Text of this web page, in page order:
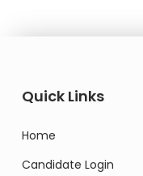
Quick Links
Home
Candidate Login